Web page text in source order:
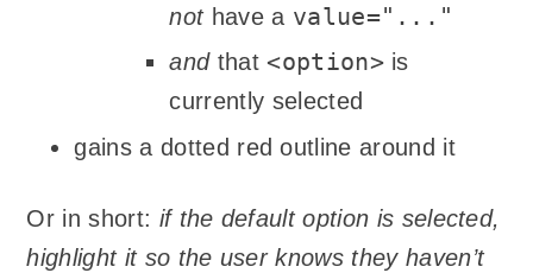
nothave a value="..."
andthat <option>is
currently selected
gains a dotted red outline around it
Or in short: if the default option is selected,
highlight it so the user knows they haven’t